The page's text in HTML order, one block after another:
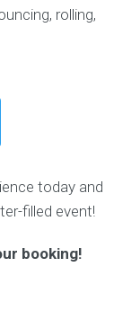
rolling,
today and
filled event!
booking!